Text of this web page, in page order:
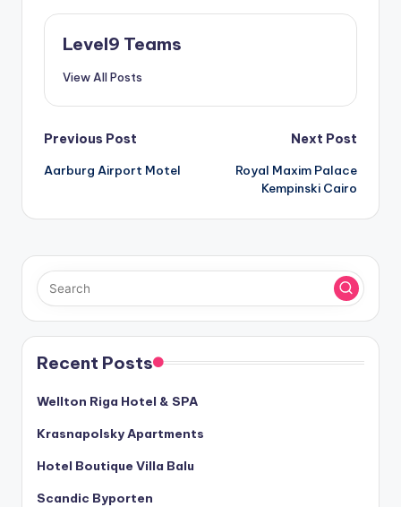
Level9 Teams
View All Posts
Post
navigation
Previous Post
Aarburg Airport Motel
Next Post
Royal Maxim Palace
Kempinski Cairo
Recent Posts
Wellton Riga Hotel & SPA
Krasnapolsky Apartments
Hotel Boutique Villa Balu
Scandic Byporten